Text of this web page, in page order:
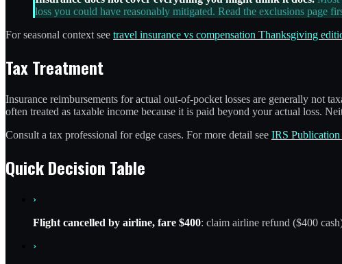
loss you could have reasonably mitigated. Read the exclusions page
For seasonal context see travel insurance vs compensation Thanksgiving
Tax Treatment
Insurance reimbursements for actual out-of-pocket losses are generally not
often treated as taxable income because it is paid beyond your actual loss.
Consult a tax professional for edge cases. For more detail see IRS
Quick Decision Table
›
Flight cancelled by airline, fare $400: claim airline refund ($400
›